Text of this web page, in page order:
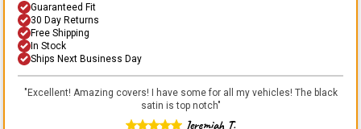
Guaranteed Fit
30 Day Returns
Free Shipping
In Stock
Ships Next Business Day
"Excellent! Amazing covers! I have some for all my vehicles! The black
satin is top notch"
Jeremiah T.